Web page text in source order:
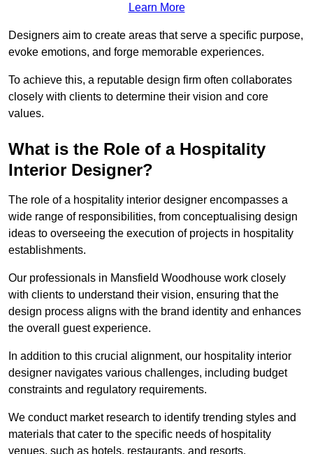
Learn More
Designers aim to create areas that serve a specific purpose,
evoke emotions, and forge memorable experiences.
To achieve this, a reputable design firm often collaborates
closely with clients to determine their vision and core
values.
What is the Role of a Hospitality
Interior Designer?
The role of a hospitality interior designer encompasses a
wide range of responsibilities, from conceptualising design
ideas to overseeing the execution of projects in hospitality
establishments.
Our professionals in Mansfield Woodhouse work closely
with clients to understand their vision, ensuring that the
design process aligns with the brand identity and enhances
the overall guest experience.
In addition to this crucial alignment, our hospitality interior
designer navigates various challenges, including budget
constraints and regulatory requirements.
We conduct market research to identify trending styles and
materials that cater to the specific needs of hospitality
venues, such as hotels, restaurants, and resorts.